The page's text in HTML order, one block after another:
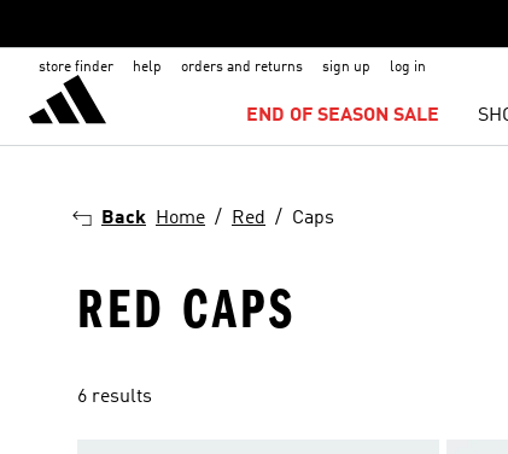
store finder help orders and returns sign up log in
END OF SEASON SALE
Back Home Red Caps
RED CAPS
6 results